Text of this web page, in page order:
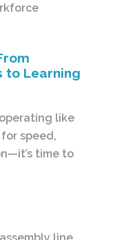
to Learning
like
speed,
time to
assembly line.